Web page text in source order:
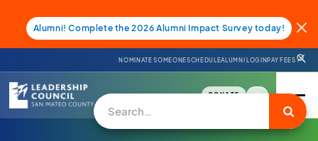
Alumni! Complete the 2026 Alumni Impact Survey today!
NOMINATE SOMEONESCHEDULEALUMNI LOGINPAY FEES
DONATE